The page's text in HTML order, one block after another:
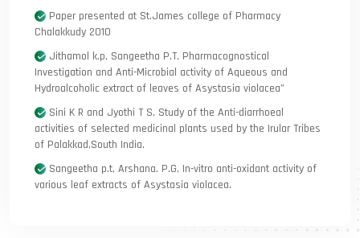
Paper presented at St.James college of Pharmacy
Chalakkudy 2010
Jithamol k.p, Sangeetha P.T, Pharmacognostical
Investigation and Anti-Microbial activity of Aqueous and
Hydroalcoholic extract of leaves of Asystasia violacea”
Sini K R and Jyothi T S, Study of the Anti-diarrhoeal
activities of selected medicinal plants used by the Irular Tribes
of Palakkad,South India.
Sangeetha p.t, Arshana. P.G, In-vitro anti-oxidant activity of
various leaf extracts of Asystasia violacea.